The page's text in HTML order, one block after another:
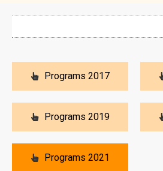
Programs 2017
Programs 2019
Programs 2021